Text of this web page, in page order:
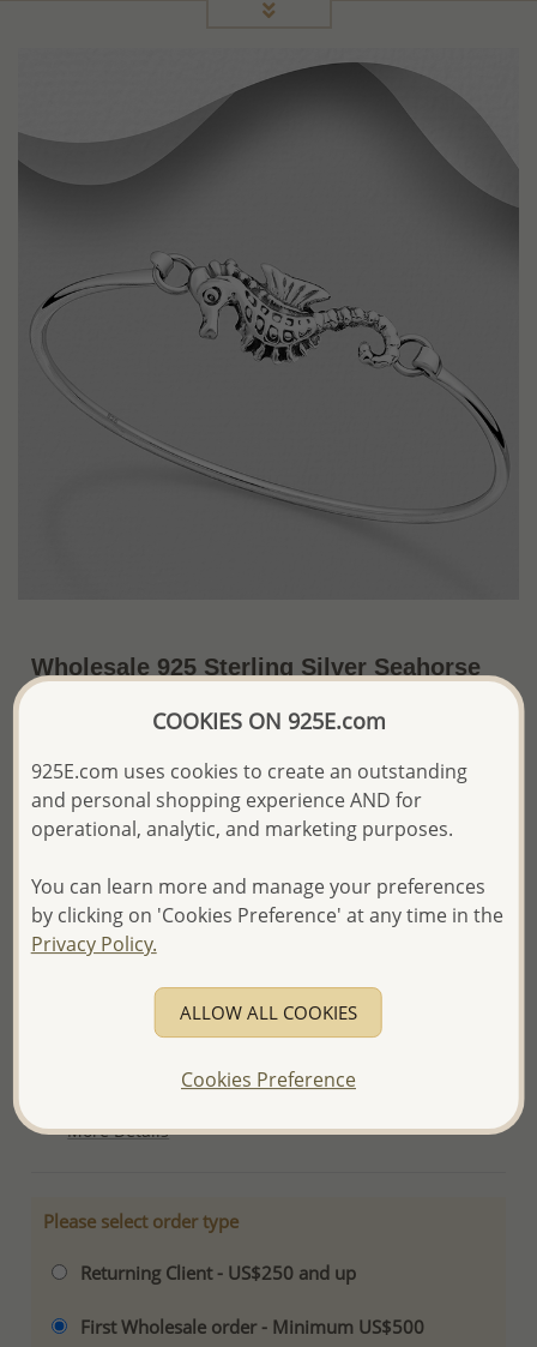
Wholesale 925 Sterling Silver Seahorse
Price Information
The price shown is an Estimate only.
confidence:)
We will update the final price while fulfilling your order,
and Email you to approve it before invoicing and shipping
your order.
Ref: 706-15832
More Details
Please select order type
Returning Client - US$250 and up
First Wholesale order - Minimum US$500
COOKIES ON 925E.com
925E.com uses cookies to create an outstanding
and personal shopping experience AND for
operational, analytic, and marketing purposes.
You can learn more and manage your preferences
by clicking on 'Cookies Preference' at any time in the
Privacy Policy.
ALLOW ALL COOKIES
Cookies Preference